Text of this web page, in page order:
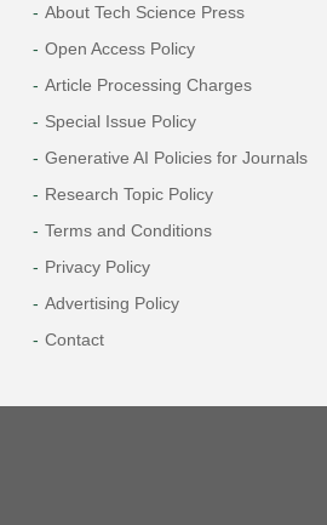
About Tech Science Press
Open Access Policy
Article Processing Charges
Special Issue Policy
Generative AI Policies for Journals
Research Topic Policy
Terms and Conditions
Privacy Policy
Advertising Policy
Contact